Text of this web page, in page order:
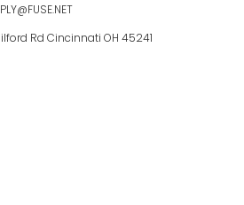
Rd Cincinnati OH 45241